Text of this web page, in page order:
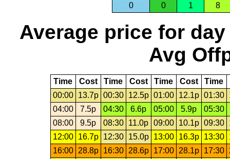
0
0 1 8
Average price for day
Avg
Time Cost Time Cost Time Cost Time
00:00
13.7p 00:30 12.5p 01:00 12.1p 01:30
04:00
7.5p 04:30 6.6p 05:00 5.9p
05:30
08:00
9.5p 08:30 11.0p 09:00 10.1p 09:30
12:00
16.7p 12:30 15.0p 13:00 16.3p 13:30
16:00
28.8p 16:30 28.6p 17:00 28.1p 17:30